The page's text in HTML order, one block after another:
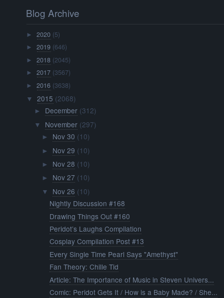
Blog Archive
►2020 (5)
►2019 (646)
►2018 (2045)
►2017 (3567)
►2016 (3638)
▼ 2015 (2068)
► December (312)
▼ November (297)
► Nov 30 (10)
► Nov 29 (10)
► Nov 28 (10)
► Nov 27 (10)
▼ Nov 26 (10)
Nightly Discussion #168
Drawing Things Out #160
Peridot’s Laughs Compilation
Cosplay Compilation Post #13
Every Single Time Pearl Says "Amethyst"
Fan Theory: Chille Tid
Article: The Importance of Music in Steven Univers...
Comic: Peridot Gets It / How is a Baby Made? / She...